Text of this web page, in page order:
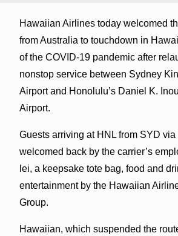
Hawaiian Airlines today welcomed
from Australia to touchdown in
of the COVID-19 pandemic after
nonstop service between Sydney
Airport and Honolulu’s Daniel K.
Airport.
Guests arriving at HNL from SYD
welcomed back by the carrier’s
lei, a keepsake tote bag, food and
entertainment by the Hawaiian
Group.
Hawaiian, which suspended the